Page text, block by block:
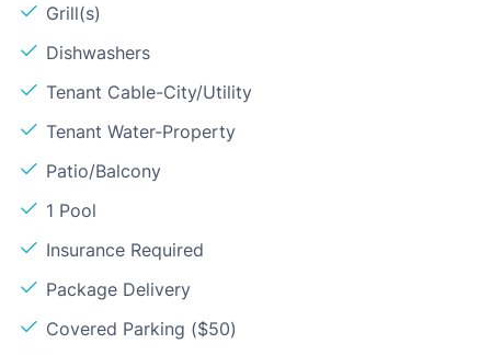
Grill(s)
Dishwashers
Tenant Cable-City/Utility
Tenant Water-Property
Patio/Balcony
1 Pool
Insurance Required
Package Delivery
Covered Parking ($50)